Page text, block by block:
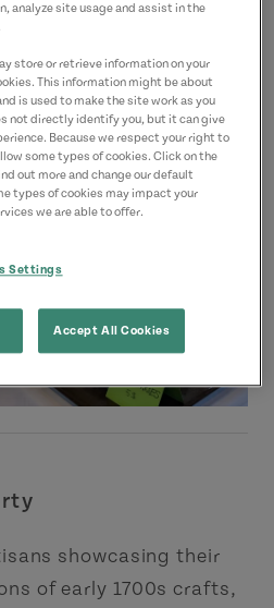
showcasing their
of early 1700s crafts,
analyze site usage and assist in the
store or retrieve information on your
This information might be about
is used to make the site work as you
not directly identify you, but it can give
Because we respect your right to
some types of cookies. Click on the
out more and change our default
types of cookies may impact your
we are able to offer.
Settings
Accept All Cookies